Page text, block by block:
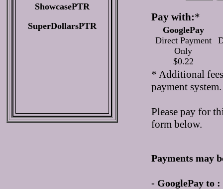
ShowcasePTR
SuperDollarsPTR
Pay with:*
GooglePay
Direct Payment
Only
$0.22
* Additional
payment system.
Please pay for
form below.
Payments may
- GooglePay to